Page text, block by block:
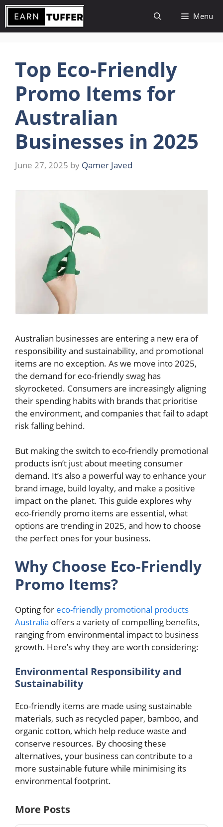
Skip
content
Menu
Top Eco-Friendly
Promo Items for
Australian
Businesses in 2025
June 27, 2025 by Qamer Javed
Australian businesses are entering a new era of
responsibility and sustainability, and promotional
items are no exception. As we move into 2025,
the demand for eco-friendly swag has
skyrocketed. Consumers are increasingly aligning
their spending habits with brands that prioritise
the environment, and companies that fail to adapt
risk falling behind.
But making the switch to eco-friendly promotional
products isn’t just about meeting consumer
demand. It’s also a powerful way to enhance your
brand image, build loyalty, and make a positive
impact on the planet. This guide explores why
eco-friendly promo items are essential, what
options are trending in 2025, and how to choose
the perfect ones for your business.
Why Choose Eco-Friendly
Promo Items?
Opting for eco-friendly promotional products
Australia offers a variety of compelling benefits,
ranging from environmental impact to business
growth. Here’s why they are worth considering:
Environmental Responsibility and
Sustainability
Eco-friendly items are made using sustainable
materials, such as recycled paper, bamboo, and
organic cotton, which help reduce waste and
conserve resources. By choosing these
alternatives, your business can contribute to a
more sustainable future while minimising its
environmental footprint.
More Posts